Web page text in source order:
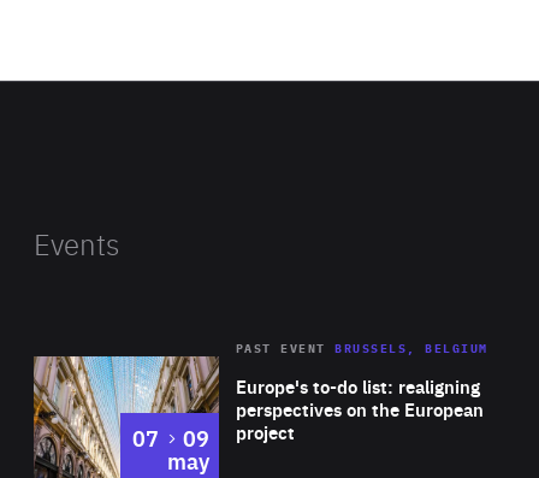
Events
Europe's to-do list: realigning
perspectives on the European
project
PAST EVENT BRUSSELS, BELGIUM
07 to
09
may